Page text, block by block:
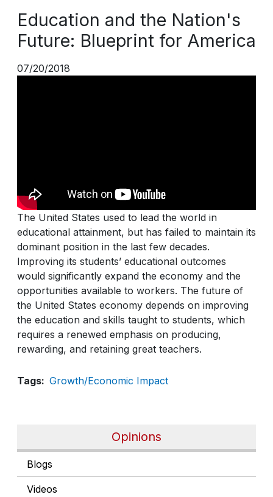
Opinions
Blogs
Videos
Education and the Nation's
Future: Blueprint for America
07/20/2018
The United States used to lead the world in
educational attainment, but has failed to maintain its
dominant position in the last few decades.
Improving its students’ educational outcomes
would significantly expand the economy and the
opportunities available to workers. The future of
the United States economy depends on improving
the education and skills taught to students, which
requires a renewed emphasis on producing,
rewarding, and retaining great teachers.
Tags Growth/Economic Impact